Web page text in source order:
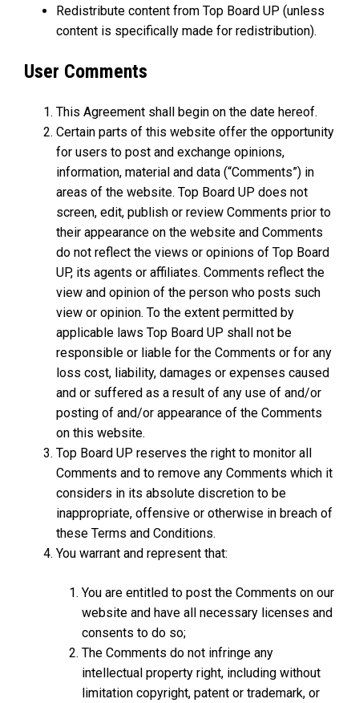
Redistribute content from Top Board UP (unless
content is specifically made for redistribution).
User Comments
This Agreement shall begin on the date hereof.
Certain parts of this website offer the opportunity
for users to post and exchange opinions,
information, material and data (“Comments”) in
areas of the website. Top Board UP does not
screen, edit, publish or review Comments prior to
their appearance on the website and Comments
do not reflect the views or opinions of Top Board
UP, its agents or affiliates. Comments reflect the
view and opinion of the person who posts such
view or opinion. To the extent permitted by
applicable laws Top Board UP shall not be
responsible or liable for the Comments or for any
loss cost, liability, damages or expenses caused
and or suffered as a result of any use of and/or
posting of and/or appearance of the Comments
on this website.
Top Board UP reserves the right to monitor all
Comments and to remove any Comments which it
considers in its absolute discretion to be
inappropriate, offensive or otherwise in breach of
these Terms and Conditions.
You warrant and represent that:
You are entitled to post the Comments on our
website and have all necessary licenses and
consents to do so;
The Comments do not infringe any
intellectual property right, including without
limitation copyright, patent or trademark, or